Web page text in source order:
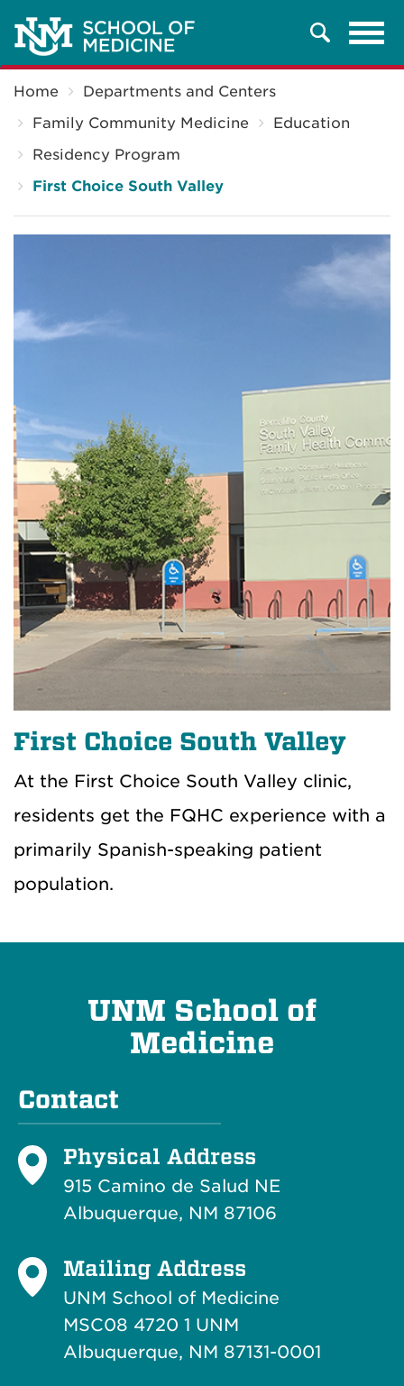
Search
Home
Departments and Centers
Family Community Medicine
Education
Residency Program
First Choice South Valley
First Choice South Valley
At the First Choice South Valley clinic,
residents get the FQHC experience with a
primarily Spanish-speaking patient
population.
UNM School of
Medicine
Contact
Physical Address
915 Camino de Salud NE
Albuquerque, NM 87106
Mailing Address
UNM School of Medicine
MSC08 4720 1 UNM
Albuquerque, NM 87131-0001